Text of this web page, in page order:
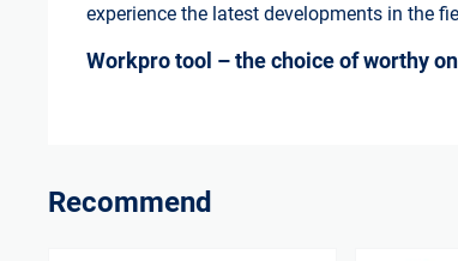
experience the latest developments in the
Workpro tool – the choice of worthy
Recommend